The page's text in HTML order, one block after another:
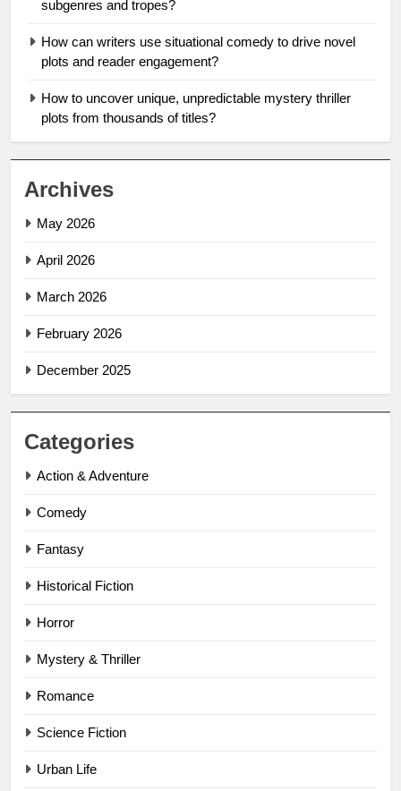
subgenres and tropes?
How can writers use situational comedy to drive novel
plots and reader engagement?
How to uncover unique, unpredictable mystery thriller
plots from thousands of titles?
Archives
May 2026
April 2026
March 2026
February 2026
December 2025
Categories
Action & Adventure
Comedy
Fantasy
Historical Fiction
Horror
Mystery & Thriller
Romance
Science Fiction
Urban Life